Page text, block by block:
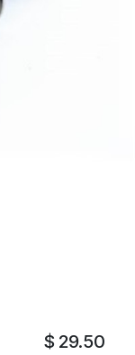
$ 29.50